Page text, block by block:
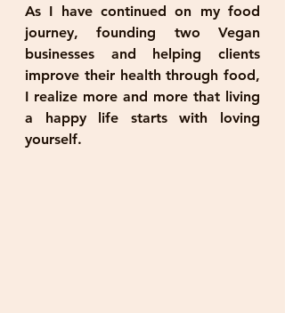
As I have continued on my food
journey, founding two Vegan
businesses and helping clients
improve their health through food,
I realize more and more that living
a happy life starts with loving
yourself.